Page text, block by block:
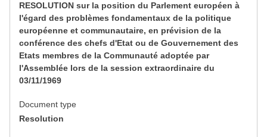
RESOLUTION sur la position du Parlement européen à
l'égard des problèmes fondamentaux de la politique
européenne et communautaire, en prévision de la
conférence des chefs d'Etat ou de Gouvernement des
Etats membres de la Communauté adoptée par
l'Assemblée lors de la session extraordinaire du
03/11/1969
Document type
Resolution